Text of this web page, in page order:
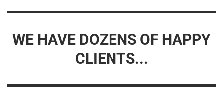
WE HAVE DOZENS OF HAPPY
CLIENTS...